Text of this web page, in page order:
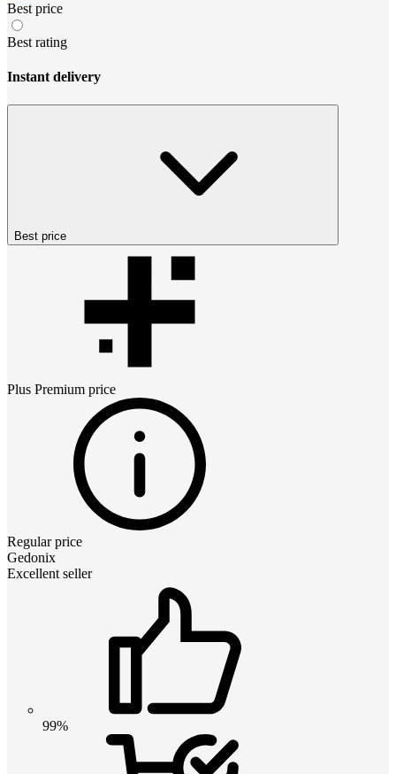
Best price
Best rating
Instant delivery
Best price
Plus Premium price
Regular price
Gedonix
Excellent seller
99%